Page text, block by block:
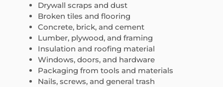
Drywall scraps and dust
Broken tiles and flooring
Concrete, brick, and cement
Lumber, plywood, and framing
Insulation and roofing material
Windows, doors, and hardware
Packaging from tools and materials
Nails, screws, and general trash